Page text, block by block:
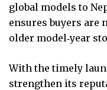
global models to
ensures buyers are
older model‑year
With the timely
strengthen its